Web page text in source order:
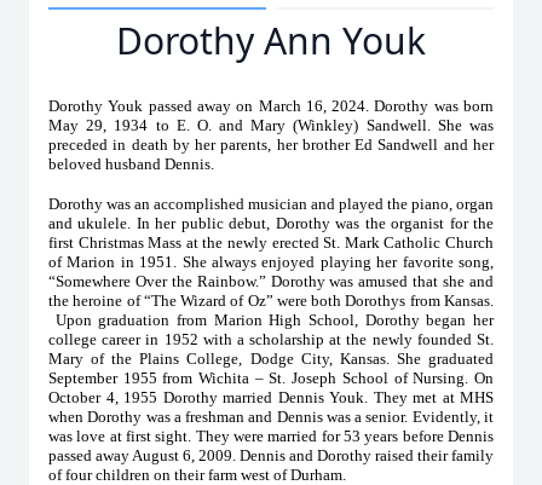
Dorothy Ann Youk
Dorothy Youk passed away on March 16, 2024. Dorothy was born
May 29, 1934 to E. O. and Mary (Winkley) Sandwell. She was
preceded in death by her parents, her brother Ed Sandwell and her
beloved husband Dennis.
Dorothy was an accomplished musician and played the piano, organ
and ukulele. In her public debut, Dorothy was the organist for the
first Christmas Mass at the newly erected St. Mark Catholic Church
of Marion in 1951. She always enjoyed playing her favorite song,
“Somewhere Over the Rainbow.” Dorothy was amused that she and
the heroine of “The Wizard of Oz” were both Dorothys from Kansas.
Upon graduation from Marion High School, Dorothy began her
college career in 1952 with a scholarship at the newly founded St.
Mary of the Plains College, Dodge City, Kansas. She graduated
September 1955 from Wichita – St. Joseph School of Nursing. On
October 4, 1955 Dorothy married Dennis Youk. They met at MHS
when Dorothy was a freshman and Dennis was a senior. Evidently, it
was love at first sight. They were married for 53 years before Dennis
passed away August 6, 2009. Dennis and Dorothy raised their family
of four children on their farm west of Durham.